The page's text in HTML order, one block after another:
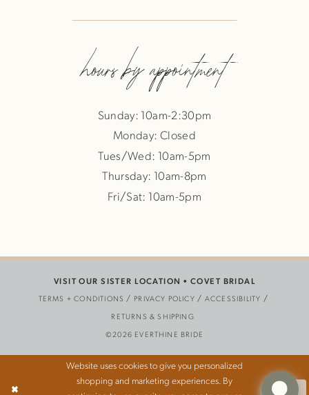
hours by appointment
Sunday: 10am-2:30pm
Monday: Closed
Tues/Wed: 10am-5pm
Thursday: 10am-8pm
Fri/Sat: 10am-5pm
TERMS + CONDITIONS PRIVACY POLICY
ACCESSIBILITY
RETURNS & SHIPPING
VISIT OUR SISTER LOCATION • COVET BRIDAL
©2026 EVERTHINE BRIDE
Website uses cookies to give you personalized
shopping and marketing experiences. By
Ok